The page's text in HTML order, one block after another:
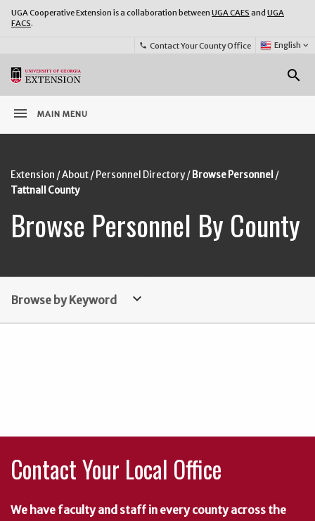
UGA Cooperative Extension is a collaboration between UGA CAES and UGA
FACS.
phone Contact Your County Office
Select
Language:
English keyboard_arrow_down
search
menu MAIN MENU
Extension About Personnel Directory
Browse Personnel
Tattnall County
Browse Personnel By County
Browse by Keyword keyboard_arrow_down
Contact Your Local Office
We have faculty and staff in every county across the